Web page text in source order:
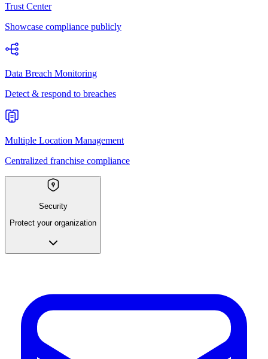
Trust Center
Showcase compliance publicly
Data Breach Monitoring
Detect & respond to breaches
Multiple Location Management
Centralized franchise compliance
Security
Protect your organization